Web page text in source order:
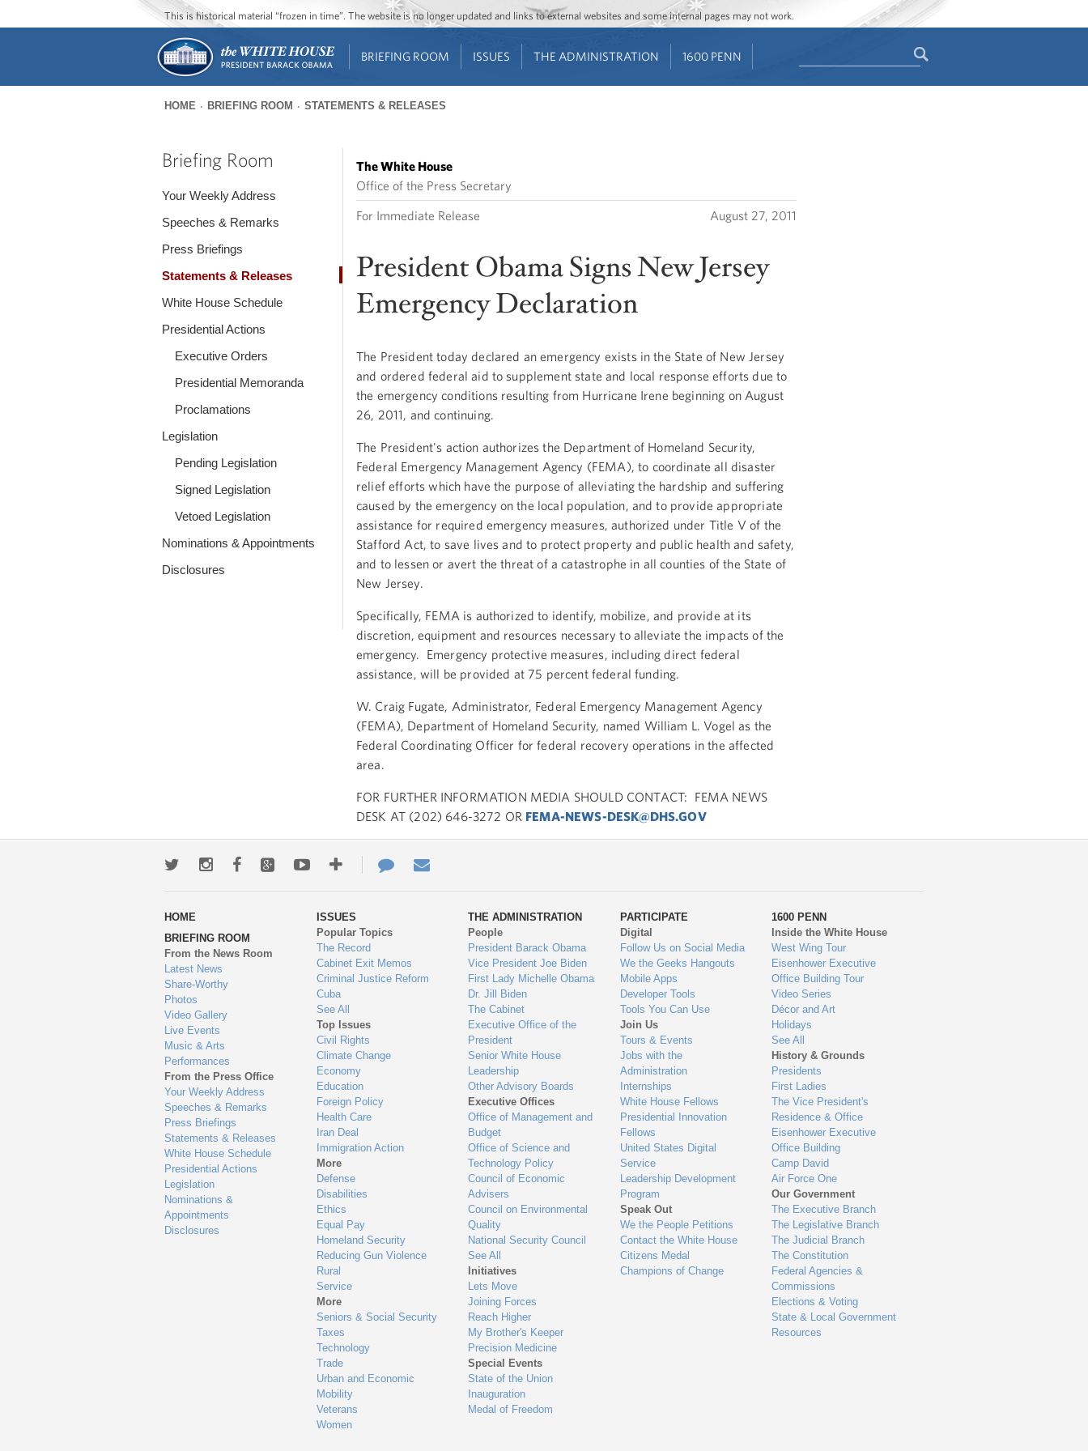
Jump to main content
Jump to navigation
This is historical material “frozen in time”. The website is no longer updated and links to external websites and some internal pages may not work.
BRIEFING ROOM ISSUES THE ADMINISTRATION 1600 PENN
are
HOME BRIEFING ROOM STATEMENTS & RELEASES
Briefing Room
Your Weekly Address
Speeches & Remarks
Press Briefings
Statements & Releases
White House Schedule
Presidential Actions
Executive Orders
Presidential Memoranda
Proclamations
Legislation
Pending Legislation
Signed Legislation
Vetoed Legislation
Nominations & Appointments
Disclosures
The White House
Office of the Press Secretary
For Immediate Release August 27, 2011
President Obama Signs New Jersey
Emergency Declaration
The President today declared an emergency exists in the State of New Jersey
and ordered federal aid to supplement state and local response efforts due to
the emergency conditions resulting from Hurricane Irene beginning on August
26, 2011, and continuing.
The President's action authorizes the Department of Homeland Security,
Federal Emergency Management Agency (FEMA), to coordinate all disaster
relief efforts which have the purpose of alleviating the hardship and suffering
caused by the emergency on the local population, and to provide appropriate
assistance for required emergency measures, authorized under Title V of the
Stafford Act, to save lives and to protect property and public health and safety,
and to lessen or avert the threat of a catastrophe in all counties of the State of
New Jersey.
Specifically, FEMA is authorized to identify, mobilize, and provide at its
discretion, equipment and resources necessary to alleviate the impacts of the
emergency. Emergency protective measures, including direct federal
assistance, will be provided at 75 percent federal funding.
W. Craig Fugate, Administrator, Federal Emergency Management Agency
(FEMA), Department of Homeland Security, named William L. Vogel as the
Federal Coordinating Officer for federal recovery operations in the affected
area.
FOR FURTHER INFORMATION MEDIA SHOULD CONTACT: FEMA NEWS
DESK AT (202) 646-3272 OR FEMA-NEWS-DESK@DHS.GOV
TwitterInstagramFacebookGoogle+YoutubeMore
ways
to
engage
Contact
Us
HOME
BRIEFING ROOM
From the News Room
Latest News
Share-Worthy
Photos
Video Gallery
Live Events
Music & Arts
Performances
From the Press Office
Your Weekly Address
Speeches & Remarks
Press Briefings
Statements & Releases
White House Schedule
Presidential Actions
Legislation
Nominations &
Appointments
Disclosures
ISSUES
Popular Topics
The Record
Cabinet Exit Memos
Criminal Justice Reform
Cuba
See All
Top Issues
Civil Rights
Climate Change
Economy
Education
Foreign Policy
Health Care
Iran Deal
Immigration Action
More
Defense
Disabilities
Ethics
Equal Pay
Homeland Security
Reducing Gun Violence
Rural
Service
More
Seniors & Social Security
Taxes
Technology
Trade
Urban and Economic
Mobility
Veterans
Women
THE ADMINISTRATION
People
President Barack Obama
Vice President Joe Biden
First Lady Michelle Obama
Dr. Jill Biden
The Cabinet
Executive Office of the
President
Senior White House
Leadership
Other Advisory Boards
Executive Offices
Office of Management and
Budget
Office of Science and
Technology Policy
Council of Economic
Advisers
Council on Environmental
Quality
National Security Council
See All
Initiatives
Lets Move
Joining Forces
Reach Higher
My Brother's Keeper
Precision Medicine
Special Events
State of the Union
Inauguration
Medal of Freedom
PARTICIPATE
Digital
Follow Us on Social Media
We the Geeks Hangouts
Mobile Apps
Developer Tools
Tools You Can Use
Join Us
Tours & Events
Jobs with the
Administration
Internships
White House Fellows
Presidential Innovation
Fellows
United States Digital
Service
Leadership Development
Program
Speak Out
We the People Petitions
Contact the White House
Citizens Medal
Champions of Change
1600 PENN
Inside the White House
West Wing Tour
Eisenhower Executive
Office Building Tour
Video Series
Décor and Art
Holidays
See All
History & Grounds
Presidents
First Ladies
The Vice President's
Residence & Office
Eisenhower Executive
Office Building
Camp David
Air Force One
Our Government
The Executive Branch
The Legislative Branch
The Judicial Branch
The Constitution
Federal Agencies &
Commissions
Elections & Voting
State & Local Government
Resources